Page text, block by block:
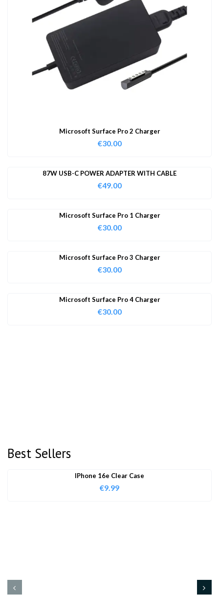
Microsoft Surface Pro 2 Charger
€30.00
87W USB-C POWER ADAPTER WITH CABLE
€49.00
Microsoft Surface Pro 1 Charger
€30.00
Microsoft Surface Pro 3 Charger
€30.00
Microsoft Surface Pro 4 Charger
€30.00
Best Sellers
IPhone 16e Clear Case
€9.99